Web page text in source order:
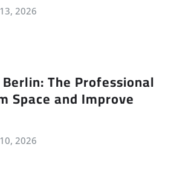
2026
The Professional
Space and Improve
2026